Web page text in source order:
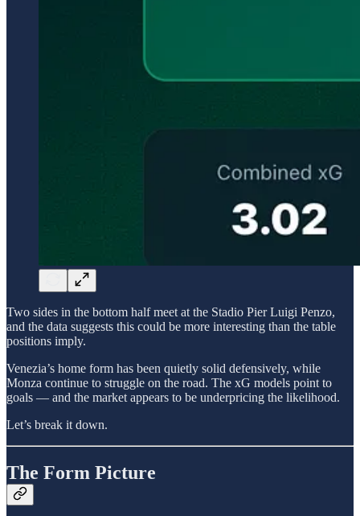
Two sides in the bottom half meet at the Stadio Pier Luigi Penzo,
and the data suggests this could be more interesting than the table
positions imply.
Venezia’s home form has been quietly solid defensively, while
Monza continue to struggle on the road. The xG models point to
goals — and the market appears to be underpricing the likelihood.
Let’s break it down.
The Form Picture